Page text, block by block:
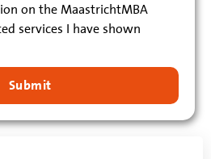
on the MaastrichtMBA
services I have shown
Submit